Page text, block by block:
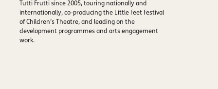
Tutti Frutti since 2005, touring nationally and
internationally, co-producing the Little Feet Festival
of Children’s Theatre, and leading on the
development programmes and arts engagement
work.